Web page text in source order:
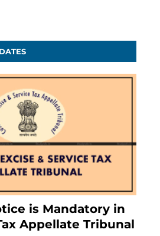
is Mandatory in
Appellate Tribunal